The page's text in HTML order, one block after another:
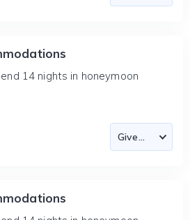
14 nights in honeymoon